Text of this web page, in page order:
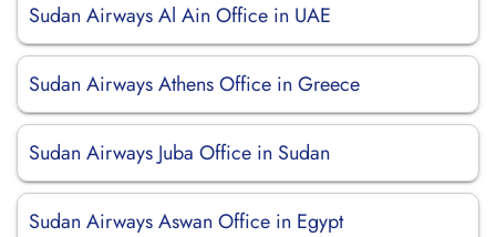
Sudan Airways Al Ain Office in UAE
Sudan Airways Athens Office in Greece
Sudan Airways Juba Office in Sudan
Sudan Airways Aswan Office in Egypt